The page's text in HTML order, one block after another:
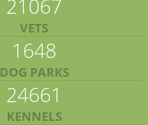
21067
VETS
1648
DOG PARKS
24661
KENNELS